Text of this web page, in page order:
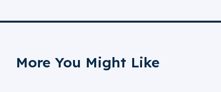
More You Might Like